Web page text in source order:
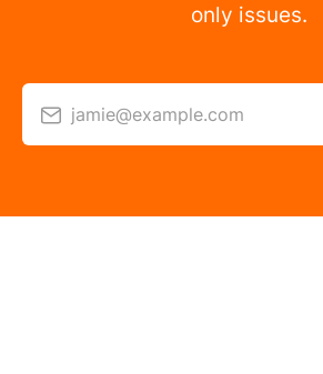
only issues.
jamie@example.com